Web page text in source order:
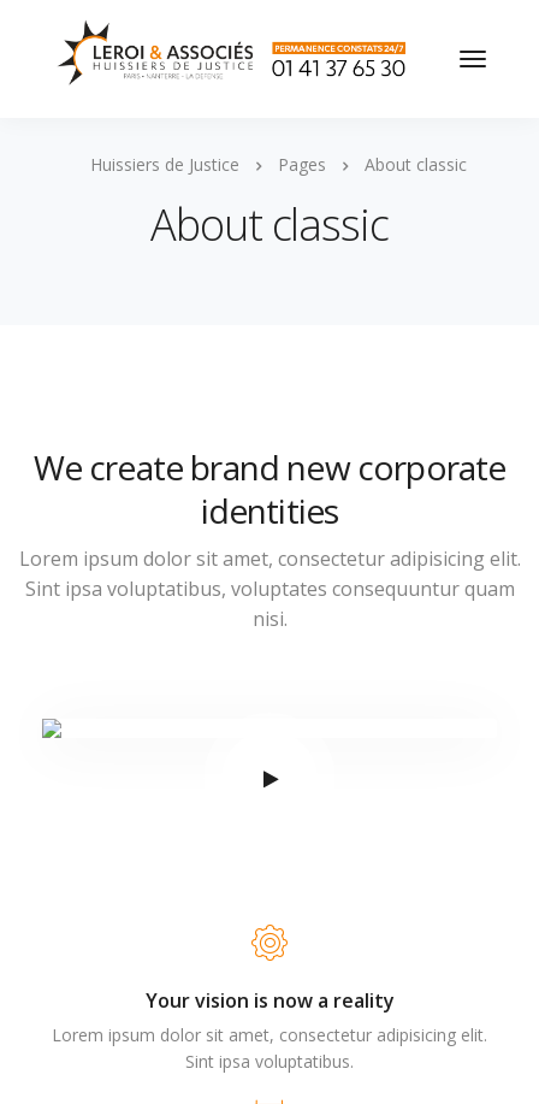
Huissiers de Justice Pages About classic
About classic
We create brand new corporate
identities
Lorem ipsum dolor sit amet, consectetur adipisicing elit.
Sint ipsa voluptatibus, voluptates consequuntur quam
nisi.
Your vision is now a reality
Lorem ipsum dolor sit amet, consectetur adipisicing elit.
Sint ipsa voluptatibus.